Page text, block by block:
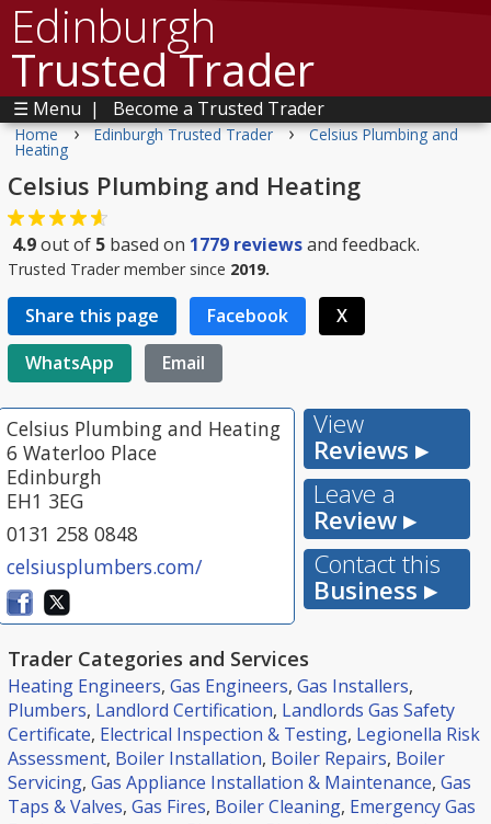
Edinburgh
Trusted Trader
☰ Menu | Become a Trusted Trader
Home › Edinburgh Trusted Trader › Celsius Plumbing and
Heating
Celsius Plumbing and Heating
4.9out of 5 based on 1779 reviewsand feedback.
Trusted Trader member since 2019.
Share this page Facebook
X
WhatsApp
Email
Celsius Plumbing and Heating
6 Waterloo Place
Edinburgh
EH1 3EG
0131 258 0848
celsiusplumbers.com/
View
Reviews ▸
Leave a
Review ▸
Contact this
Business ▸
Trader Categories and Services
Heating Engineers, Gas Engineers, Gas Installers,
Plumbers, Landlord Certification, Landlords Gas Safety
Certificate, Electrical Inspection & Testing, Legionella Risk
Assessment, Boiler Installation, Boiler Repairs, Boiler
Servicing, Gas Appliance Installation & Maintenance, Gas
Taps & Valves, Gas Fires, Boiler Cleaning, Emergency Gas